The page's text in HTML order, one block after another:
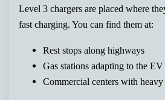
Level 3 chargers are placed where
fast charging. You can find them at:
Rest stops along highways
Gas stations adapting to the
Commercial centers with